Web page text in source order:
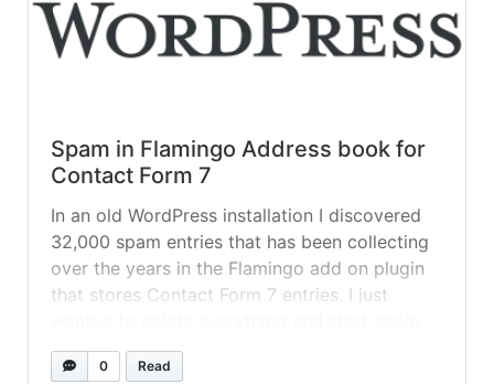
Spam in Flamingo Address book for
Contact Form 7
In an old WordPress installation I discovered
32,000 spam entries that has been collecting
over the years in the Flamingo add on plugin
that stores Contact Form 7 entries. I just
from what I read, an uninstall doesn’t remove
the entries and there’s no way we can do... »
0 Read